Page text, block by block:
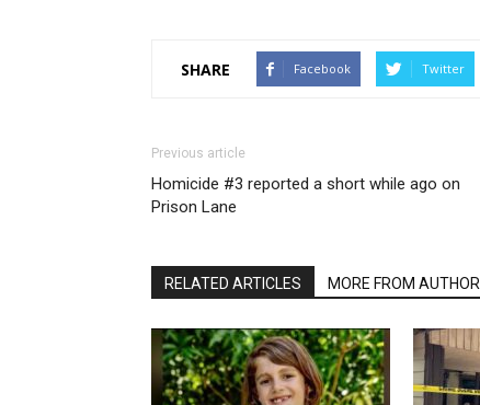
SHARE Facebook Twitter
Previous article
Homicide #3 reported a short while ago on
Prison Lane
RELATED ARTICLES MORE FROM AUTHOR